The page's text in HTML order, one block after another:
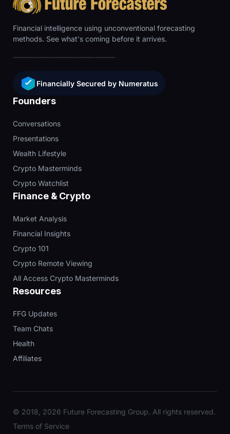
Financial intelligence using unconventional forecasting
methods. See what's coming before it arrives.
Financially Secured by Numeratus
Founders
Conversations
Presentations
Wealth Lifestyle
Crypto Masterminds
Crypto Watchlist
Finance & Crypto
Market Analysis
Financial Insights
Crypto 101
Crypto Remote Viewing
All Access Crypto Masterminds
Resources
FFG Updates
Team Chats
Health
Affiliates
© 2018, 2026 Future Forecasting Group. All rights reserved.
Terms of Service